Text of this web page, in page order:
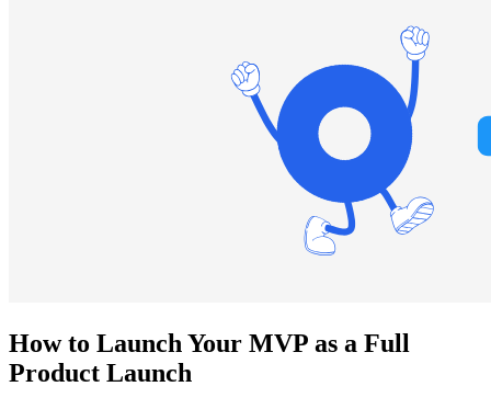
How to Launch Your MVP as a Full
Product Launch